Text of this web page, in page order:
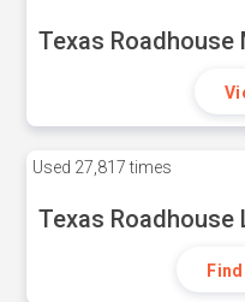
Texas Roadhouse
Used 27,817 times
Texas Roadhouse